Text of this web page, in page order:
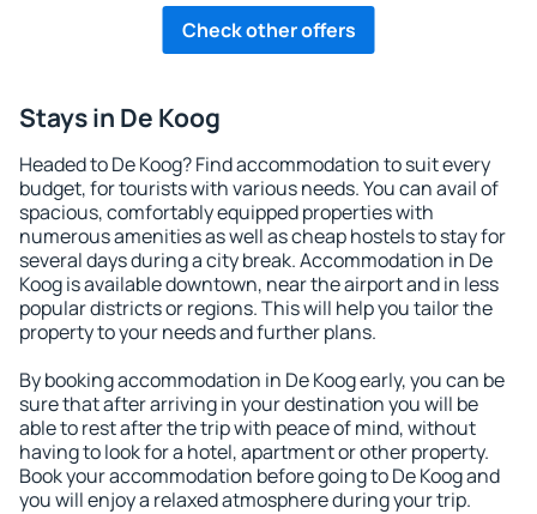
Check other offers
Stays in De Koog
Headed to De Koog? Find accommodation to suit every
budget, for tourists with various needs. You can avail of
spacious, comfortably equipped properties with
numerous amenities as well as cheap hostels to stay for
several days during a city break. Accommodation in De
Koog is available downtown, near the airport and in less
popular districts or regions. This will help you tailor the
property to your needs and further plans.
By booking accommodation in De Koog early, you can be
sure that after arriving in your destination you will be
able to rest after the trip with peace of mind, without
having to look for a hotel, apartment or other property.
Book your accommodation before going to De Koog and
you will enjoy a relaxed atmosphere during your trip.